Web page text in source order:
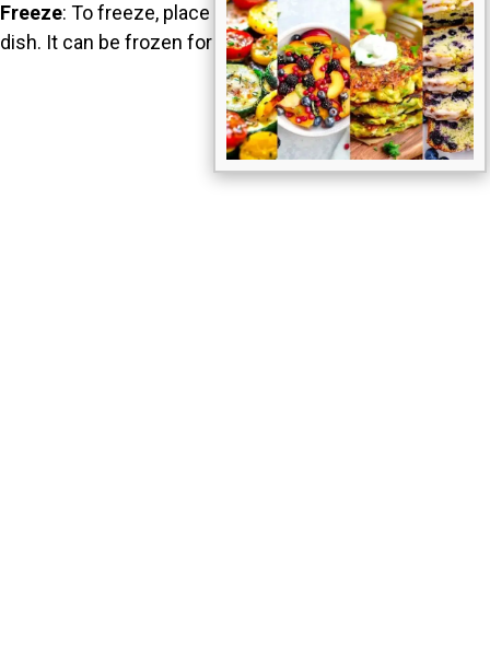
Freeze: To freeze, place the cooled ziti in a freezer-safe
dish. It can be frozen for up to 2-3 months.